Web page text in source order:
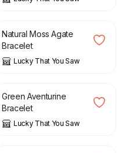
£ 9.00
Natural Moss Agate
Bracelet
Lucky That You Saw
£ 8.00
Green Aventurine
Bracelet
Lucky That You Saw
£ 19.00